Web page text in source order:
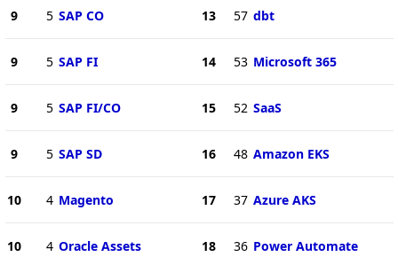
9 5 SAP CO
9 5 SAP FI
9 5 SAP FI/CO
9 5 SAP SD
10 4 Magento
10 4 Oracle Assets
13 57 dbt
14 53 Microsoft 365
15 52 SaaS
16 48 Amazon EKS
17 37 Azure AKS
18 36 Power Automate